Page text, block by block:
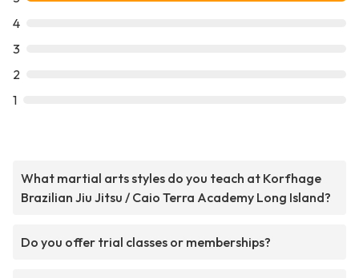
4
3
2
1
What martial arts styles do you teach at Korfhage
Brazilian Jiu Jitsu / Caio Terra Academy Long Island?
Do you offer trial classes or memberships?